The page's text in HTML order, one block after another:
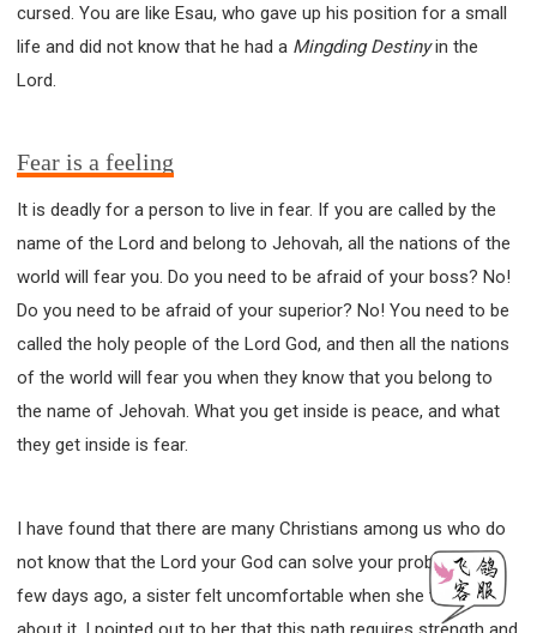
cursed. You are like Esau, who gave up his position for a small
life and did not know that he had a Mingding Destinyin the
Lord.
Fear is a feeling
It is deadly for a person to live in fear. If you are called by the
name of the Lord and belong to Jehovah, all the nations of the
world will fear you. Do you need to be afraid of your boss? No!
Do you need to be afraid of your superior? No! You need to be
called the holy people of the Lord God, and then all the nations
of the world will fear you when they know that you belong to
the name of Jehovah. What you get inside is peace, and what
they get inside is fear.
I have found that there are many Christians among us who do
not know that the Lord your God can solve your problems! A
few days ago, a sister felt uncomfortable when she talked